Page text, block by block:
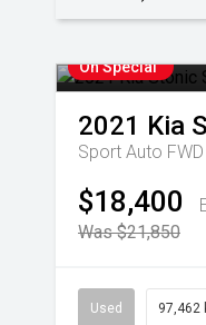
On Special
2021 Kia
Sport Auto FWD
$18,400
Was $21,850
Used 97,462